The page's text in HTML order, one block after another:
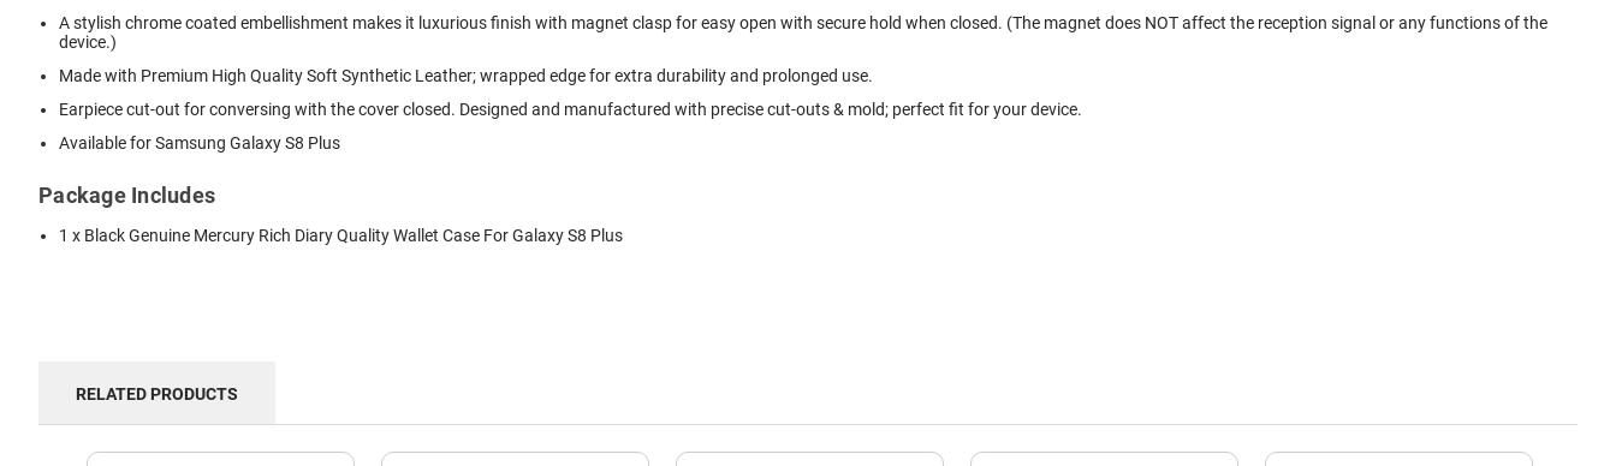
A stylish chrome coated embellishment makes it luxurious finish with magnet clasp for easy open with secure hold when closed. (The magnet does NOT affect the reception signal or any functions of the
device.)
Made with Premium High Quality Soft Synthetic Leather; wrapped edge for extra durability and prolonged use.
Earpiece cut-out for conversing with the cover closed. Designed and manufactured with precise cut-outs & mold; perfect fit for your device.
Available for Samsung Galaxy S8 Plus
Package Includes
1 x Black Genuine Mercury Rich Diary Quality Wallet Case For Galaxy S8 Plus
RELATED PRODUCTS